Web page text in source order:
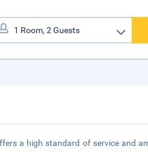
a high standard of service and